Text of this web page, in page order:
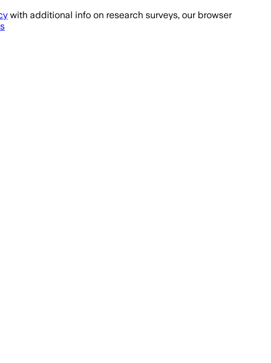
with additional info on research surveys, our browser